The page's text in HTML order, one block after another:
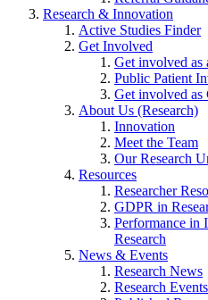
Research & Innovation
Active Studies Finder
Get Involved
Get involved as
Public Patient
Get involved
About Us (Research)
Innovation
Meet the Team
Our Research
Resources
Researcher
GDPR in
Performance in
Research
News & Events
Research News
Research Events